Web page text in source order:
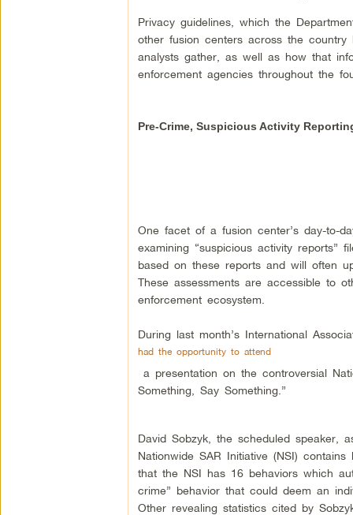
Privacy guidelines, which the
other fusion centers across the
analysts gather, as well as how that
enforcement agencies throughout the
Pre-Crime, Suspicious Activity
One facet of a fusion center’s day-to-
examining “suspicious activity reports”
based on these reports and will often
These assessments are accessible to
enforcement ecosystem.
During last month’s International
had the opportunity to attend
a presentation on the controversial
Something, Say Something.”
David Sobzyk, the scheduled speaker,
Nationwide SAR Initiative (NSI)
that the NSI has 16 behaviors which
crime” behavior that could deem an
Other revealing statistics cited by